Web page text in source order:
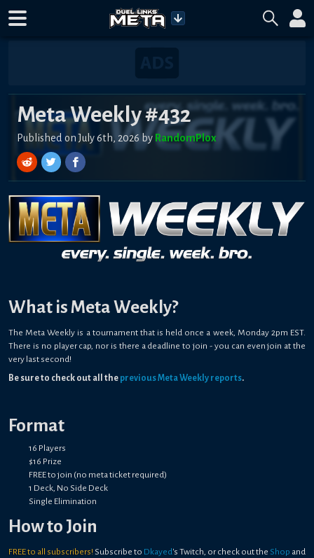
Meta Weekly #432
Published on July 6th, 2026 by RandomPl0x
What is Meta Weekly?
The Meta Weekly is a tournament that is held once a week, Monday 2pm EST.
There is no player cap, nor is there a deadline to join - you can even join at the
very last second!
Be sure to check out all the previous Meta Weekly reports.
Format
16 Players
$16 Prize
FREE to join (no meta ticket required)
1 Deck, No Side Deck
Single Elimination
How to Join
FREE to all subscribers! Subscribe to Dkayed's Twitch, or check out the Shop and